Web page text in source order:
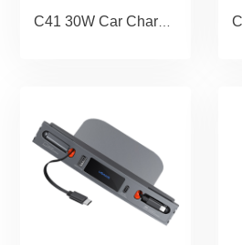
C41 30W Car Charger With 2IN1 Retractable Cable Type-C+Lightning